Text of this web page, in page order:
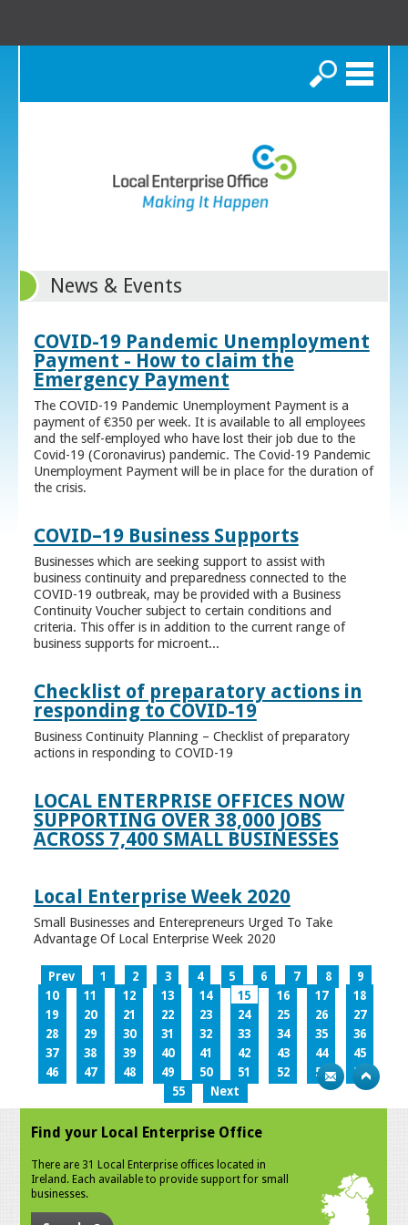
Search
News & Events
COVID-19 Pandemic Unemployment
Payment - How to claim the
Emergency Payment
The COVID-19 Pandemic Unemployment Payment is a
payment of €350 per week. It is available to all employees
and the self-employed who have lost their job due to the
Covid-19 (Coronavirus) pandemic. The Covid-19 Pandemic
Unemployment Payment will be in place for the duration of
the crisis.
COVID–19 Business Supports
Businesses which are seeking support to assist with
business continuity and preparedness connected to the
COVID-19 outbreak, may be provided with a Business
Continuity Voucher subject to certain conditions and
criteria. This offer is in addition to the current range of
business supports for microent...
Checklist of preparatory actions in
responding to COVID-19
Business Continuity Planning – Checklist of preparatory
actions in responding to COVID-19
LOCAL ENTERPRISE OFFICES NOW
SUPPORTING OVER 38,000 JOBS
ACROSS 7,400 SMALL BUSINESSES
Local Enterprise Week 2020
Small Businesses and Enterepreneurs Urged To Take
Advantage Of Local Enterprise Week 2020
Prev 1 2 3 4 5 6 7 8
9
10
11 12 13 14 15 16 17
18
19
20 21 22 23 24 25 26
27
28
29 30 31 32 33 34 35
36
37
38 39 40 41 42 43 44
45
46
47 48 49 50 51 52 53
54
55
Next
Find your Local Enterprise Office
There are 31 Local Enterprise offices located in
Ireland. Each available to provide support for small
businesses.